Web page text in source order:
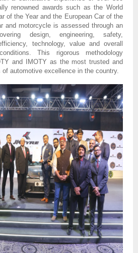
renowned awards such as the World
of the Year and the European Car of the
and motorcycle is assessed through an
design, engineering, safety,
technology, value and overall
This rigorous methodology
and IMOTY as the most trusted and
automotive excellence in the country.